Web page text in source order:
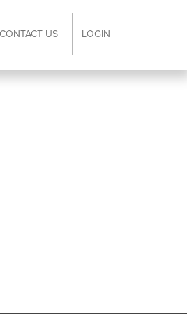
submenu
CONTACT US LOGIN